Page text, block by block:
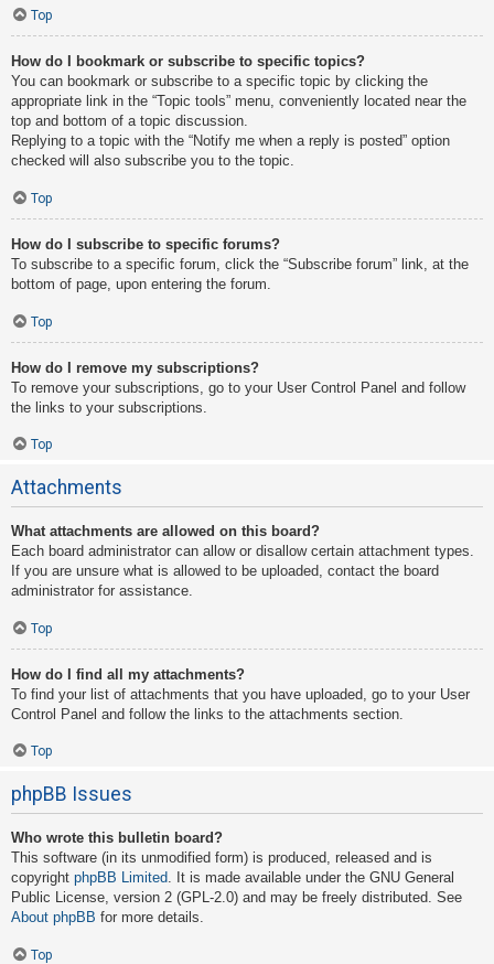
Top
How do I bookmark or subscribe to specific topics?
You can bookmark or subscribe to a specific topic by clicking the
appropriate link in the “Topic tools” menu, conveniently located near the
top and bottom of a topic discussion.
Replying to a topic with the “Notify me when a reply is posted” option
checked will also subscribe you to the topic.
Top
How do I subscribe to specific forums?
To subscribe to a specific forum, click the “Subscribe forum” link, at the
bottom of page, upon entering the forum.
Top
How do I remove my subscriptions?
To remove your subscriptions, go to your User Control Panel and follow
the links to your subscriptions.
Top
Attachments
What attachments are allowed on this board?
Each board administrator can allow or disallow certain attachment types.
If you are unsure what is allowed to be uploaded, contact the board
administrator for assistance.
Top
How do I find all my attachments?
To find your list of attachments that you have uploaded, go to your User
Control Panel and follow the links to the attachments section.
Top
phpBB Issues
Who wrote this bulletin board?
This software (in its unmodified form) is produced, released and is
copyright phpBB Limited. It is made available under the GNU General
Public License, version 2 (GPL-2.0) and may be freely distributed. See
About phpBB for more details.
Top